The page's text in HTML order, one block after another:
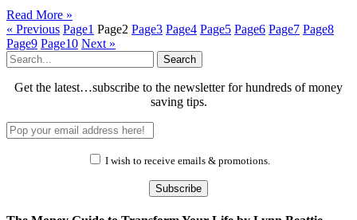
Read More »
« Previous Page1 Page2 Page3 Page4 Page5 Page6 Page7 Page8
Page9 Page10 Next »
Search
Get the latest…subscribe to the newsletter for hundreds of money
saving tips.
I wish to receive emails & promotions.
Subscribe